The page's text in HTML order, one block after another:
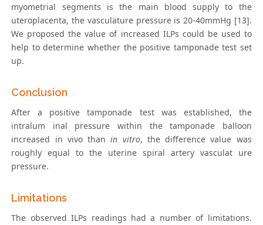
myometrial segments is the main blood supply to the
uteroplacenta, the vasculature pressure is 20-40mmHg [13].
We proposed the value of increased ILPs could be used to
help to determine whether the positive tamponade test set
up.
Conclusion
After a positive tamponade test was established, the
intralum inal pressure within the tamponade balloon
increased in vivo thanin vitro, the difference value was
roughly equal to the uterine spiral artery vasculat ure
pressure.
Limitations
The observed ILPs readings had a number of limitations.